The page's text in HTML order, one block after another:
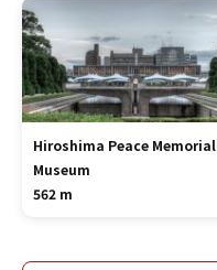
Hiroshima Peace Memorial
Museum
562 m